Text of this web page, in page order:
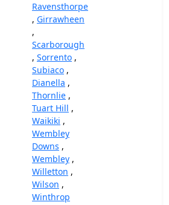
Ravensthorpe
, Girrawheen
,
Scarborough
, Sorrento ,
Subiaco ,
Dianella ,
Thornlie ,
Tuart Hill ,
Waikiki ,
Wembley
Downs ,
Wembley ,
Willetton ,
Wilson ,
Winthrop